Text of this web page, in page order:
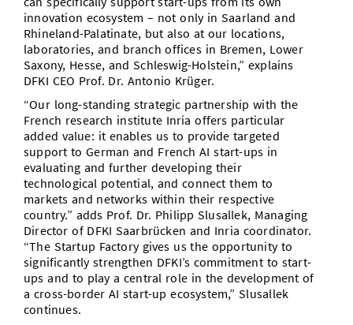
innovation ecosystem – not only in Saarland and
Rhineland-Palatinate, but also at our locations,
laboratories, and branch offices in Bremen, Lower
Saxony, Hesse, and Schleswig-Holstein,” explains
DFKI CEO Prof. Dr. Antonio Krüger.
“Our long-standing strategic partnership with the
French research institute Inria offers particular
added value: it enables us to provide targeted
support to German and French AI start-ups in
evaluating and further developing their
technological potential, and connect them to
markets and networks within their respective
country.” adds Prof. Dr. Philipp Slusallek, Managing
Director of DFKI Saarbrücken and Inria coordinator.
“The Startup Factory gives us the opportunity to
significantly strengthen DFKI’s commitment to start-
ups and to play a central role in the development of
a cross-border AI start-up ecosystem,” Slusallek
continues.